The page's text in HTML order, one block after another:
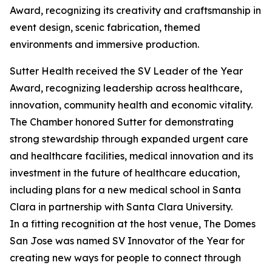
Award, recognizing its creativity and craftsmanship in
event design, scenic fabrication, themed
environments and immersive production.
Sutter Health received the SV Leader of the Year
Award, recognizing leadership across healthcare,
innovation, community health and economic vitality.
The Chamber honored Sutter for demonstrating
strong stewardship through expanded urgent care
and healthcare facilities, medical innovation and its
investment in the future of healthcare education,
including plans for a new medical school in Santa
Clara in partnership with Santa Clara University.
In a fitting recognition at the host venue, The Domes
San Jose was named SV Innovator of the Year for
creating new ways for people to connect through